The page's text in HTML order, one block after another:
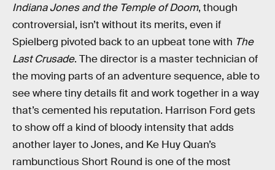
Indiana Jones and the Temple of Doom, though
controversial, isn’t without its merits, even if
Spielberg pivoted back to an upbeat tone with The
Last Crusade. The director is a master technician of
the moving parts of an adventure sequence, able to
see where tiny details fit and work together in a way
that’s cemented his reputation. Harrison Ford gets
to show off a kind of bloody intensity that adds
another layer to Jones, and Ke Huy Quan’s
rambunctious Short Round is one of the most